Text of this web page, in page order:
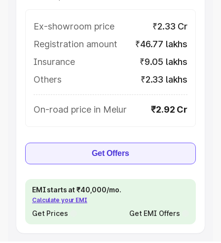
Ex-showroom price
₹2.33 Cr
Registration amount
₹46.77 lakhs
Insurance
₹9.05 lakhs
Others
₹2.33 lakhs
On-road price in Melur ₹2.92 Cr
Get Offers
EMI starts at ₹40,000/mo.
Calculate your EMI
Get Prices Get EMI Offers